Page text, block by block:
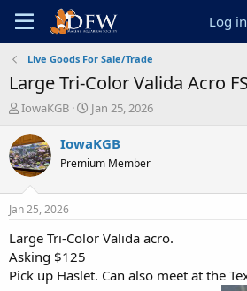
Log in
Live Goods For Sale/Trade
Large Tri-Color Valida Acro FS
T
r
e
a
t
a
t
e
IowaKGB
S
a
t
e
Jan 25, 2026
IowaKGB
Premium Member
Jan 25, 2026
Large Tri-Color Valida acro.
Asking $125
Pick up Haslet. Can also meet at the